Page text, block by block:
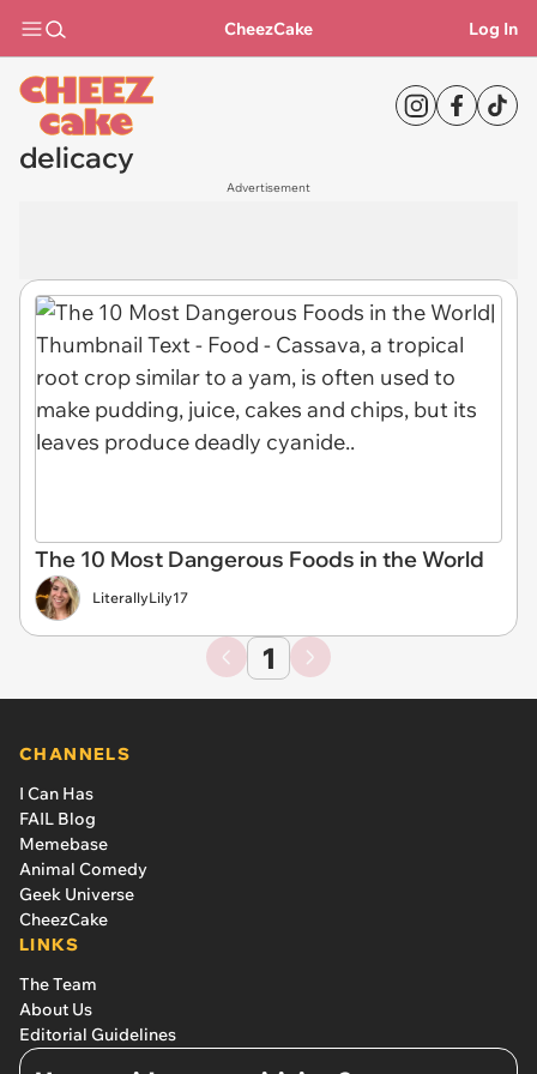
CheezCake Log In
delicacy
Advertisement
The 10 Most Dangerous Foods in the World
LiterallyLily17
1
CHANNELS
I Can Has
FAIL Blog
Memebase
Animal Comedy
Geek Universe
CheezCake
LINKS
The Team
About Us
Editorial Guidelines